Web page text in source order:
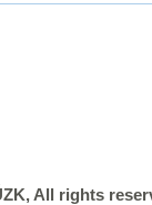
All rights